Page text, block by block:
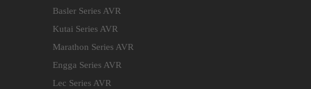
Basler Series AVR
Kutai Series AVR
Marathon Series AVR
Engga Series AVR
Lec Series AVR